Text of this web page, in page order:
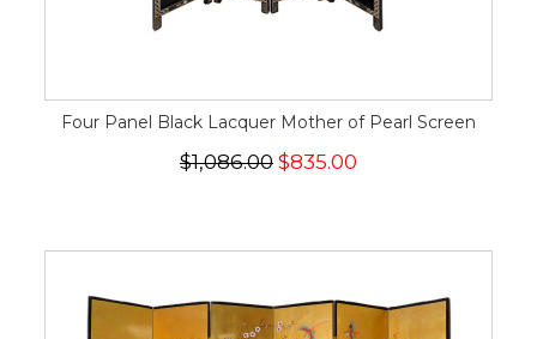
Four Panel Black Lacquer Mother of Pearl Screen
$1,086.00 $835.00